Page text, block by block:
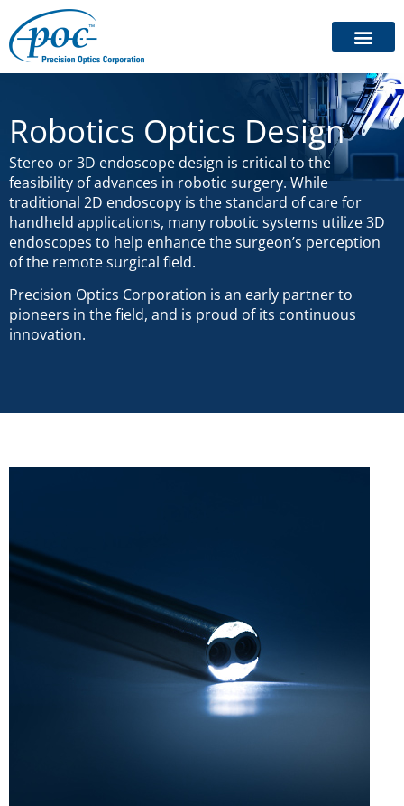
Robotics Optics Design
Stereo or 3D endoscope design is critical to the
feasibility of advances in robotic surgery. While
traditional 2D endoscopy is the standard of care for
handheld applications, many robotic systems utilize 3D
endoscopes to help enhance the surgeon’s perception
of the remote surgical field.
Precision Optics Corporation is an early partner to
pioneers in the field, and is proud of its continuous
innovation.